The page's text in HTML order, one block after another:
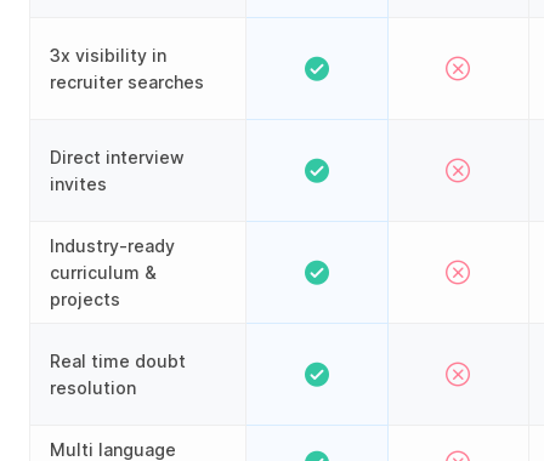
3x visibility in
recruiter searches
Direct interview
invites
Industry-ready
curriculum &
projects
Real time doubt
resolution
Multi language